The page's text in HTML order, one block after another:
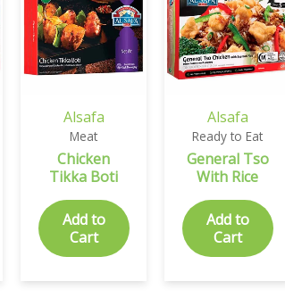
Alsafa
Meat
Chicken
Tikka Boti
Add to
Cart
Alsafa
Ready to Eat
General Tso
With Rice
Add to
Cart